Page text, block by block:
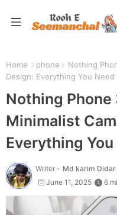
Home phone
Nothing
Design: Everything You
Nothing Phone
Minimalist
Everything
Writer - Md karim Didar
June 11, 2025
6